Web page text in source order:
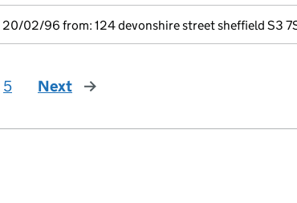
02/96 from: 124 devonshire street sheffield S3
5 Next page